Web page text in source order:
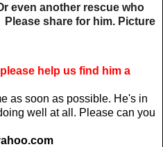
even another rescue who
share for him. Picture
help us find him a
as soon as possible. He's in
well at all. Please can you